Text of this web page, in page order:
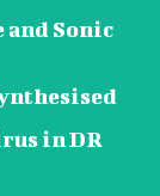
and Sonic
in DR